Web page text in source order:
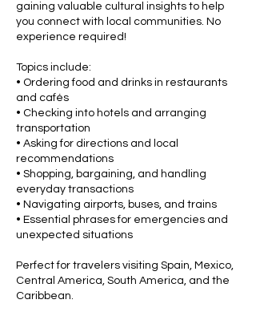
gaining valuable cultural insights to help
you connect with local communities. No
experience required!
Topics include:
• Ordering food and drinks in restaurants
and cafés
• Checking into hotels and arranging
transportation
• Asking for directions and local
recommendations
• Shopping, bargaining, and handling
everyday transactions
• Navigating airports, buses, and trains
• Essential phrases for emergencies and
unexpected situations
Perfect for travelers visiting Spain, Mexico,
Central America, South America, and the
Caribbean.